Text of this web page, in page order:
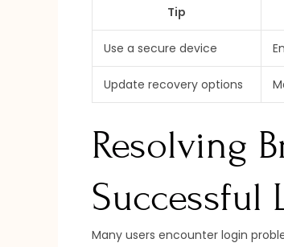
Tip
Use a secure device
Update recovery options
Resolving
Successful
Many users encounter login